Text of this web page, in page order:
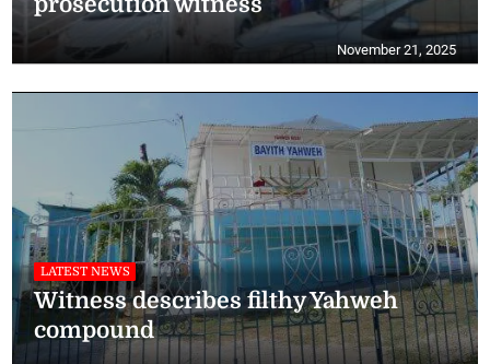
November 21, 2025
LATEST NEWS
Witness describes filthy Yahweh
compound